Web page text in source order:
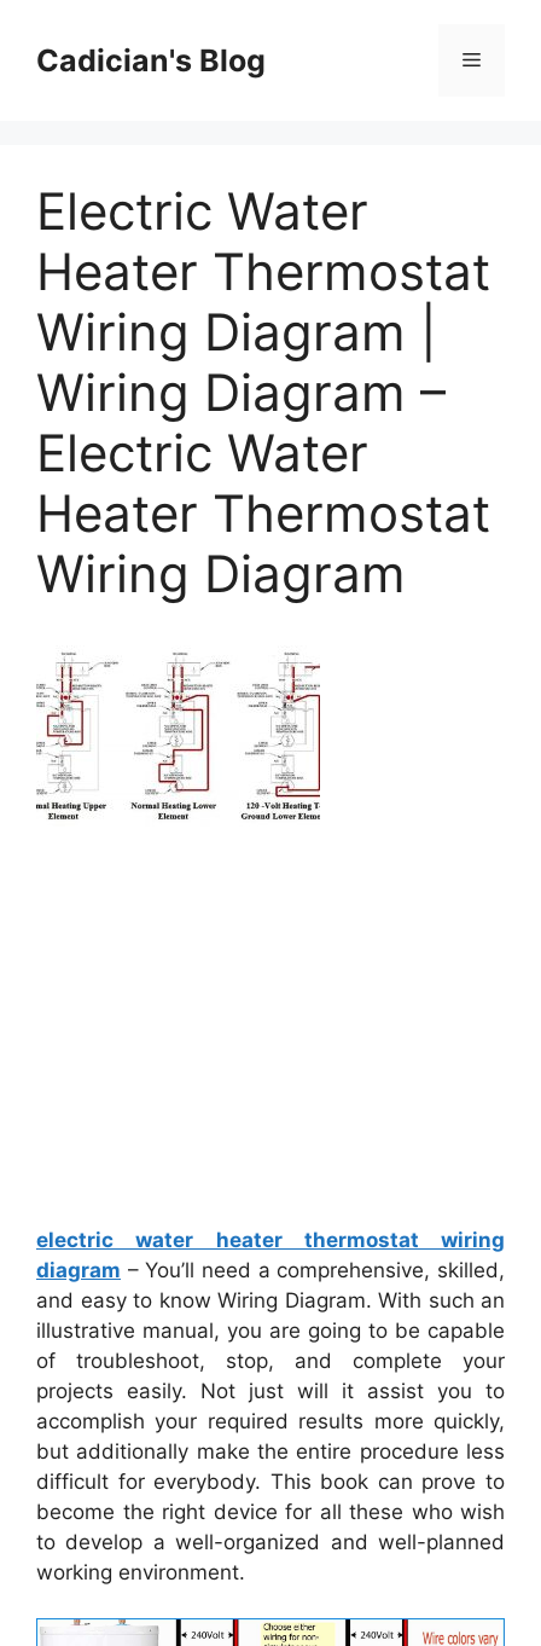
contentCadician's Blog Menu
Electric Water
Heater Thermostat
Wiring Diagram |
Wiring Diagram –
Electric Water
Heater Thermostat
Wiring Diagram
electric water heater thermostat wiring
diagram – You’ll need a comprehensive, skilled,
and easy to know Wiring Diagram. With such an
illustrative manual, you are going to be capable
of troubleshoot, stop, and complete your
projects easily. Not just will it assist you to
accomplish your required results more quickly,
but additionally make the entire procedure less
difficult for everybody. This book can prove to
become the right device for all these who wish
to develop a well-organized and well-planned
working environment.